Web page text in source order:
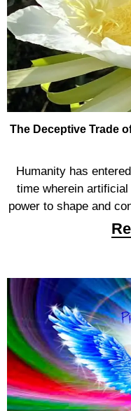
The Deceptive Trade
Humanity has
time wherein
power to shape and